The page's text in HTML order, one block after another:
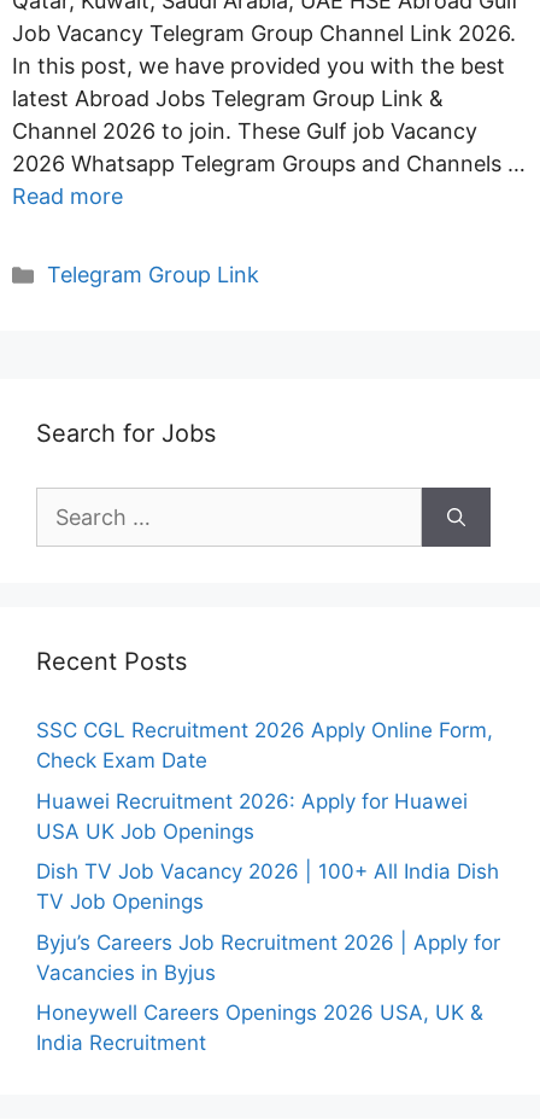
Job Vacancy Telegram Group Channel Link 2026.
In this post, we have provided you with the best
latest Abroad Jobs Telegram Group Link &
Channel 2026 to join. These Gulf job Vacancy
2026 Whatsapp Telegram Groups and Channels …
Read more
Categories
Telegram Group Link
Search for Jobs
for:
Recent Posts
SSC CGL Recruitment 2026 Apply Online Form,
Check Exam Date
Huawei Recruitment 2026: Apply for Huawei
USA UK Job Openings
Dish TV Job Vacancy 2026 | 100+ All India Dish
TV Job Openings
Byju’s Careers Job Recruitment 2026 | Apply for
Vacancies in Byjus
Honeywell Careers Openings 2026 USA, UK &
India Recruitment